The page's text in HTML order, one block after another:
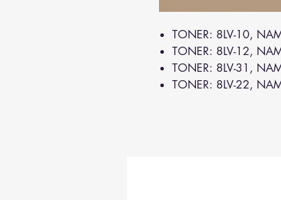
TONER: 8LV-10,
TONER: 8LV-12,
TONER: 8LV-31,
TONER: 8LV-22,